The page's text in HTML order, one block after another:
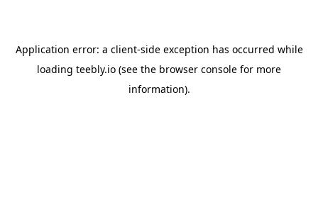
Application error: a client-side exception has occurred while
loading teebly.io (see the browser console for more
information).